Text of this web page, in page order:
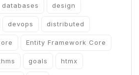
databases design
devops distributed
Entity Framework Core
goals htmx